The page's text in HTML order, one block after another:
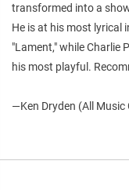
transformed into a
He is at his most lyrical
"Lament," while Charlie
his most playful.
—Ken Dryden (All Music